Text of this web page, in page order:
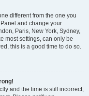
different from the one you
and change your
Paris, New York, Sydney,
most settings, can only be
this is a good time to do so.
and the time is still incorrect,